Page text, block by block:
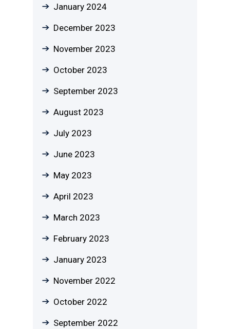
January 2024
December 2023
November 2023
October 2023
September 2023
August 2023
July 2023
June 2023
May 2023
April 2023
March 2023
February 2023
January 2023
November 2022
October 2022
September 2022